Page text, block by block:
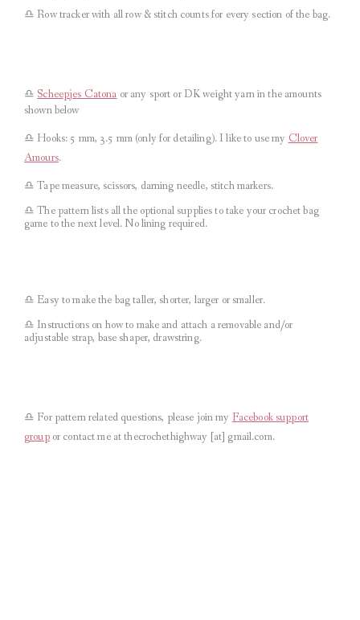
♎︎ Row tracker with all row & stitch counts for every section of the bag.
♎︎ Scheepjes Catona or any sport or DK weight yarn in the amounts
shown below
♎︎ Hooks: 5 mm, 3.5 mm (only for detailing). I like to use my Clover
Amours.
♎︎ Tape measure, scissors, darning needle, stitch markers.
♎︎ The pattern lists all the optional supplies to take your crochet bag
game to the next level. No lining required.
♎︎ Easy to make the bag taller, shorter, larger or smaller.
♎︎ Instructions on how to make and attach a removable and/or
adjustable strap, base shaper, drawstring.
♎︎ For pattern related questions, please join my Facebook support
groupor contact me at thecrochethighway [at] gmail.com.